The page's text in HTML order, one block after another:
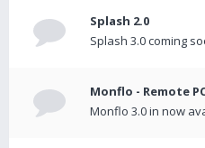
Splash 2.0
Splash 3.0 coming
Monflo - Remote
Monflo 3.0 in now